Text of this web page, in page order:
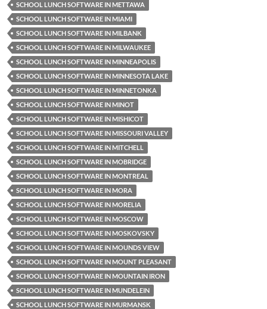
SCHOOL LUNCH SOFTWARE IN METTAWA
SCHOOL LUNCH SOFTWARE IN MIAMI
SCHOOL LUNCH SOFTWARE IN MILBANK
SCHOOL LUNCH SOFTWARE IN MILWAUKEE
SCHOOL LUNCH SOFTWARE IN MINNEAPOLIS
SCHOOL LUNCH SOFTWARE IN MINNESOTA LAKE
SCHOOL LUNCH SOFTWARE IN MINNETONKA
SCHOOL LUNCH SOFTWARE IN MINOT
SCHOOL LUNCH SOFTWARE IN MISHICOT
SCHOOL LUNCH SOFTWARE IN MISSOURI VALLEY
SCHOOL LUNCH SOFTWARE IN MITCHELL
SCHOOL LUNCH SOFTWARE IN MOBRIDGE
SCHOOL LUNCH SOFTWARE IN MONTREAL
SCHOOL LUNCH SOFTWARE IN MORA
SCHOOL LUNCH SOFTWARE IN MORELIA
SCHOOL LUNCH SOFTWARE IN MOSCOW
SCHOOL LUNCH SOFTWARE IN MOSKOVSKY
SCHOOL LUNCH SOFTWARE IN MOUNDS VIEW
SCHOOL LUNCH SOFTWARE IN MOUNT PLEASANT
SCHOOL LUNCH SOFTWARE IN MOUNTAIN IRON
SCHOOL LUNCH SOFTWARE IN MUNDELEIN
SCHOOL LUNCH SOFTWARE IN MURMANSK